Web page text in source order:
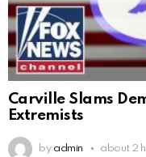
Carville Slams
Extremists
by admin about 2